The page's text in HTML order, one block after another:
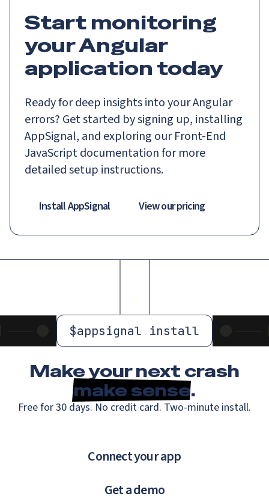
Start monitoring
your Angular
application today
Ready for deep insights into your Angular
errors? Get started by signing up, installing
AppSignal, and exploring our Front-End
JavaScript documentation for more
detailed setup instructions.
Install AppSignal View our pricing
$appsignal install
Make your next crash
make sense.
Free for 30 days. No credit card. Two-minute install.
Connect your app
Get a demo